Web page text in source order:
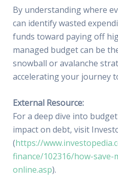
By understanding where
can identify wasted
funds toward paying off
managed budget can be
snowball or avalanche
accelerating your journey
External Resource:
For a deep dive into
impact on debt, visit
(https://
finance/102316/how-
online.asp).